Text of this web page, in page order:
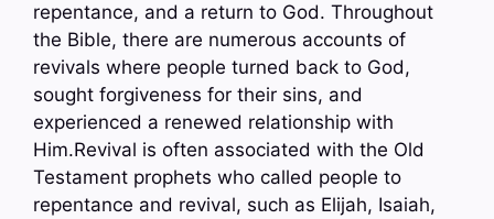
repentance, and a return to God. Throughout
the Bible, there are numerous accounts of
revivals where people turned back to God,
sought forgiveness for their sins, and
experienced a renewed relationship with
Him.Revival is often associated with the Old
Testament prophets who called people to
repentance and revival, such as Elijah, Isaiah,